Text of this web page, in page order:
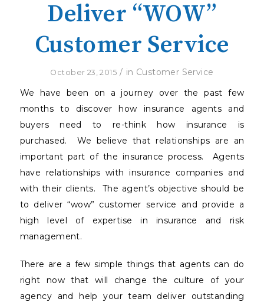
Deliver “WOW”
Customer Service
October 23, 2015 / in Customer Service
We have been on a journey over the past few
months to discover how insurance agents and
buyers need to re-think how insurance is
purchased.
We believe that relationships are an
important part of the insurance process.
Agents
have relationships with insurance companies and
with their clients.
The agent’s objective should be
to deliver “wow” customer service and provide a
high level of expertise in insurance and risk
management.
There are a few simple things that agents can do
right now that will change the culture of your
agency and help your team deliver outstanding